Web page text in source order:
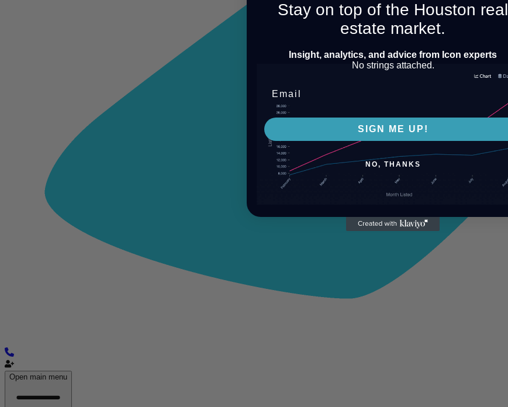
Open main menu
Stay on top of the Houston real
estate market.
Insight, analytics, and advice from Icon experts
No strings attached.
SIGN ME UP!
NO, THANKS